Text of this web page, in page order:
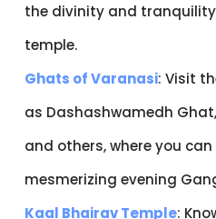
the divinity and
temple.
Ghats of Varanasi: Visit
as Dashashwamedh
and others, where you
mesmerizing evening
Kaal Bhairav Temple: